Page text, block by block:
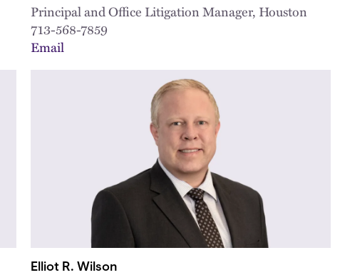
Principal and Office Litigation Manager, Houston
713-568-7859
Email
Elliot R. Wilson